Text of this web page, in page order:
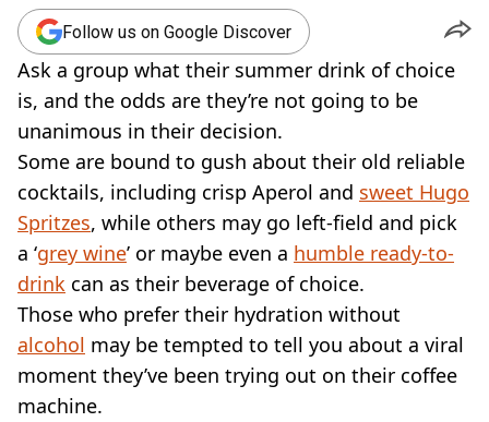
COOKING
RECIPES
AIR FRYER
HEALTH
DIET
VEGAN
FAST FOOD
MCDONALDS
STARBUCKS
BURGER KING
SUBWAY
DOMINOS
Follow us on Google Discover
Ask a group what their summer drink of choice
is, and the odds are they’re not going to be
unanimous in their decision.
Some are bound to gush about their old reliable
cocktails, including crisp Aperol and sweet Hugo
Spritzes, while others may go left-field and pick
a ‘grey wine’ or maybe even a humble ready-to-
drink can as their beverage of choice.
Those who prefer their hydration without
alcohol may be tempted to tell you about a viral
moment they’ve been trying out on their coffee
machine.